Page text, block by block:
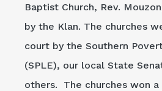
Baptist Church, Rev.
by the Klan. The churches
court by the Southern
(SPLE), our local State
others. The churches won